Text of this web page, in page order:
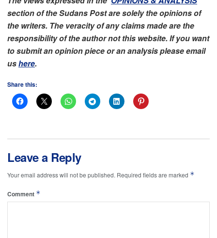
section of the Sudans Post are solely the opinions of
the writers. The veracity of any claims made are the
responsibility of the author not this website. If you want
to submit an opinion piece or an analysis please email
ushere.
Share this:
Leave a Reply
Your email address will not be published. Required fields are marked *
Comment *